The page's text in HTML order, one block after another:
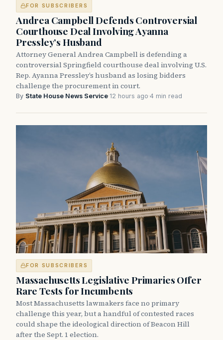
FOR SUBSCRIBERS
Andrea Campbell Defends Controversial
Courthouse Deal Involving Ayanna
Pressley’s Husband
Attorney General Andrea Campbell is defending a
controversial Springfield courthouse deal involving U.S.
Rep. Ayanna Pressley’s husband as losing bidders
challenge the procurement in court.
By State House News Service·12 hours ago·4 min read
FOR SUBSCRIBERS
Massachusetts Legislative Primaries Offer
Rare Tests for Incumbents
Most Massachusetts lawmakers face no primary
challenge this year, but a handful of contested races
could shape the ideological direction of Beacon Hill
after the Sept. 1 election.